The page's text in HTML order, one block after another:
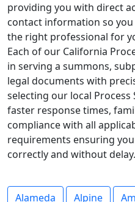
providing you with direct
contact information so
the right professional for
Each of our California
in serving a summons,
legal documents with
selecting our local
faster response times,
compliance with all
requirements ensuring
correctly and without delay.
Alameda Alpine